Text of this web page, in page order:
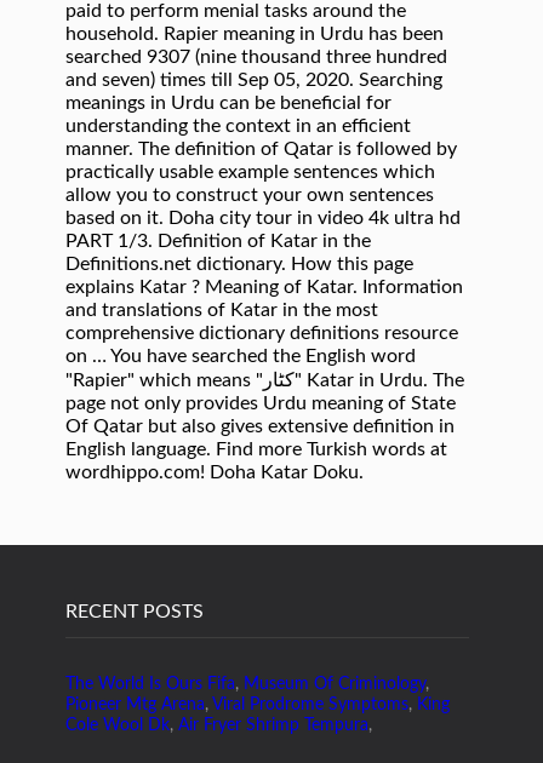
paid to perform menial tasks around the
household. Rapier meaning in Urdu has been
searched 9307 (nine thousand three hundred
and seven) times till Sep 05, 2020. Searching
meanings in Urdu can be beneficial for
understanding the context in an efficient
manner. The definition of Qatar is followed by
practically usable example sentences which
allow you to construct your own sentences
based on it. Doha city tour in video 4k ultra hd
PART 1/3. Definition of Katar in the
Definitions.net dictionary. How this page
explains Katar ? Meaning of Katar. Information
and translations of Katar in the most
comprehensive dictionary definitions resource
on … You have searched the English word
"Rapier" which means "کٹار" Katar in Urdu. The
page not only provides Urdu meaning of State
Of Qatar but also gives extensive definition in
English language. Find more Turkish words at
wordhippo.com! Doha Katar Doku.
RECENT POSTS
The World Is Ours Fifa, Museum Of Criminology,
Pioneer Mtg Arena, Viral Prodrome Symptoms, King
Cole Wool Dk, Air Fryer Shrimp Tempura,